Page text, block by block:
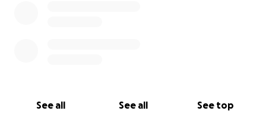
See all See all See top